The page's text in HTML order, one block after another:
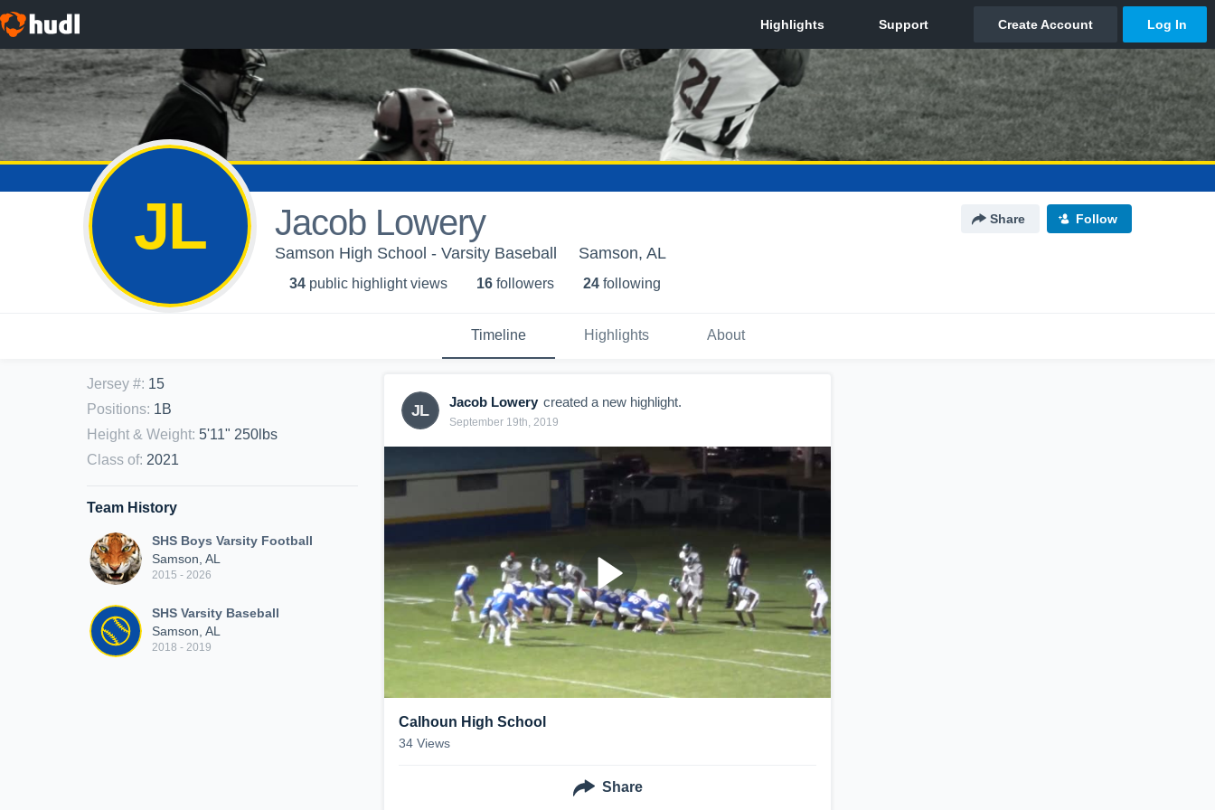
JL Jacob Lowery Share Follow
Samson High School - Varsity Baseball Samson, AL
34 public highlight views 16 followers 24 following
Timeline Highlights About
Jersey #: 15
Positions: 1B
Height & Weight: 5'11" 250lbs
Class of: 2021
Team History
SHS Boys Varsity Football
Samson, AL
2015 - 2026
SHS Varsity Baseball
Samson, AL
2018 - 2019
JL Jacob Lowery created a new highlight.
September 19th, 2019
Calhoun High School
34 Views
Share